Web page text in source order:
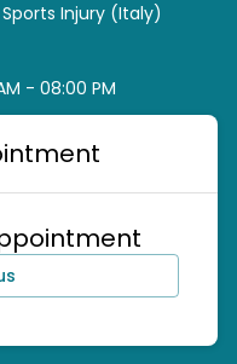
Injury (Italy)
- 08:00 PM